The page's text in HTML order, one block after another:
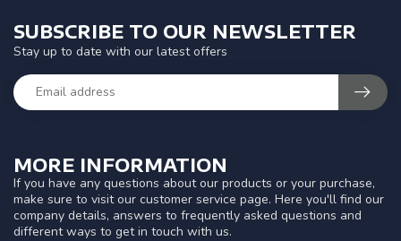
MORE INFORMATION
If you have any questions about our products or your purchase,
make sure to visit our customer service page. Here you'll find our
company details, answers to frequently asked questions and
different ways to get in touch with us.
SUBSCRIBE TO OUR NEWSLETTER
Stay up to date with our latest offers